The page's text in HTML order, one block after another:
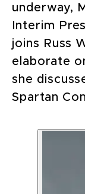
underway,
Interim
joins Russ
elaborate
she
Spartan